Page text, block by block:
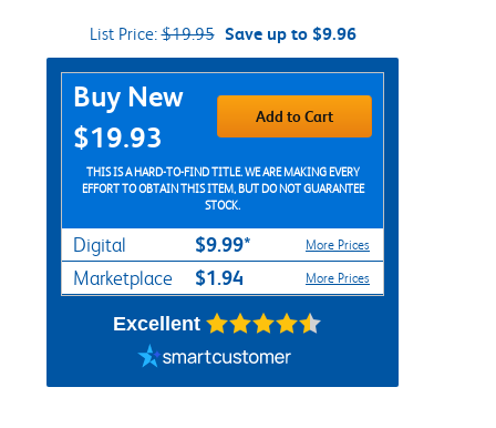
List Price:$19.95 Save up to $9.96
Purchase Options
Buy New
$19.93
Add to Cart
THIS IS A HARD-TO-FIND TITLE. WE ARE MAKING EVERY
EFFORT TO OBTAIN THIS ITEM, BUT DO NOT GUARANTEE
STOCK.
Digital $9.99* More Prices
Marketplace $1.94 More Prices
Excellent